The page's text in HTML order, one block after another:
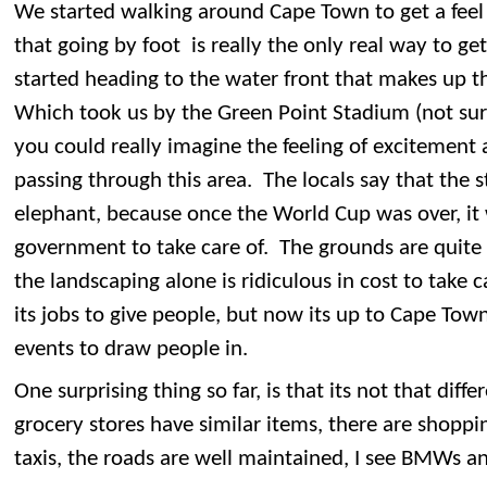
We started walking around Cape Town to get a
that going by foot is really the only real way to
started heading to the water front that makes up
Which took us by the Green Point Stadium (not
you could really imagine the feeling of
passing through this area. The locals say that the
elephant, because once the World Cup was over,
government to take care of. The grounds are quite
the landscaping alone is ridiculous in cost to take
its jobs to give people, but now its up to Cape
events to draw people in.
One surprising thing so far, is that its not that
grocery stores have similar items, there are
taxis, the roads are well maintained, I see BMWs